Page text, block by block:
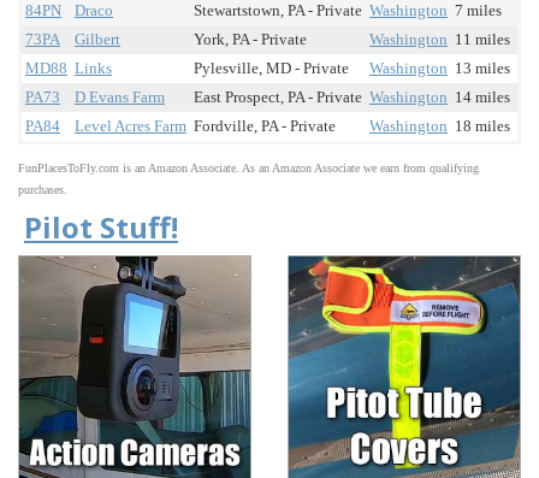
84PN
Draco Stewartstown, PA - Private Washington 7 miles
73PA
Gilbert York, PA - Private Washington 11 miles
MD88 Links Pylesville, MD - Private Washington 13 miles
PA73
D Evans Farm East Prospect, PA - Private Washington 14 miles
PA84
Level Acres Farm Fordville, PA - Private Washington 18 miles
FunPlacesToFly.com is an Amazon Associate. As an Amazon Associate we earn from qualifying
purchases.
Pilot Stuff!